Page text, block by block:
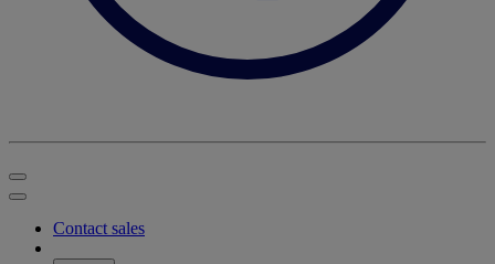
Contact sales